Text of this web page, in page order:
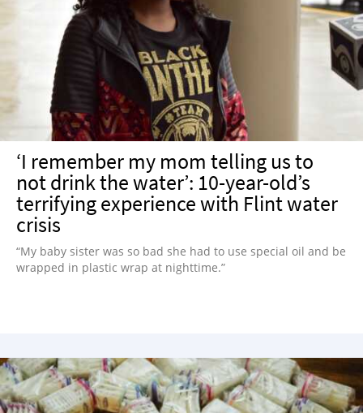
‘I remember my mom telling us to
not drink the water’: 10-year-old’s
terrifying experience with Flint water
crisis
“My baby sister was so bad she had to use special oil and be
wrapped in plastic wrap at nighttime.”